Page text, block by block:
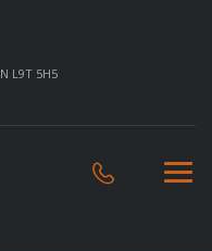
L9T 5H5